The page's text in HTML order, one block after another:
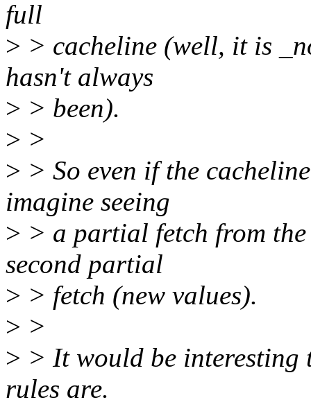
full
> > cacheline (well, it is
hasn't always
> > been).
> >
> > So even if the
imagine seeing
> > a partial fetch from
second partial
> > fetch (new values).
> >
> > It would be interesting
rules are.